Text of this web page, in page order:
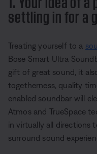
settling in for a
Treating yourself to a
Bose Smart Ultra
gift of great sound, it
togetherness, quality
enabled soundbar will
Atmos and TrueSpace
in virtually all directions
surround sound